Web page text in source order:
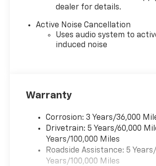
dealer for details.
Active Noise Cancellation
Uses audio system to
induced noise
Warranty
Corrosion: 3 Years/36,000
Drivetrain: 5 Years/60,000
Years/100,000 Miles
Roadside Assistance: 5
Years/100,000 Miles